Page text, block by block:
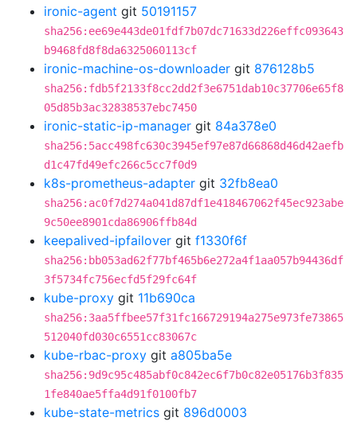
ironic-agent git 50191157
sha256:ee69e443de01fdf7b07dc71633d226effc093643
b9468fd8f8da6325060113cf
ironic-machine-os-downloader git 876128b5
sha256:fdb5f2133f8cc2dd2f3e6751dab10c37706e65f8
05d85b3ac32838537ebc7450
ironic-static-ip-manager git 84a378e0
sha256:5acc498fc630c3945ef97e87d66868d46d42aefb
d1c47fd49efc266c5cc7f0d9
k8s-prometheus-adapter git 32fb8ea0
sha256:ac0f7d274a041d87df1e418467062f45ec923abe
9c50ee8901cda86906ffb84d
keepalived-ipfailover git f1330f6f
sha256:bb053ad62f77bf465b6e272a4f1aa057b94436df
3f5734fc756ecfd5f29fc64f
kube-proxy git 11b690ca
sha256:3aa5ffbee57f31fc166729194a275e973fe73865
512040fd030c6551cc83067c
kube-rbac-proxy git a805ba5e
sha256:9d9c95c485abf0c842ec6f7b0c82e05176b3f835
1fe840ae5ffa4d91f0100fb7
kube-state-metrics git 896d0003